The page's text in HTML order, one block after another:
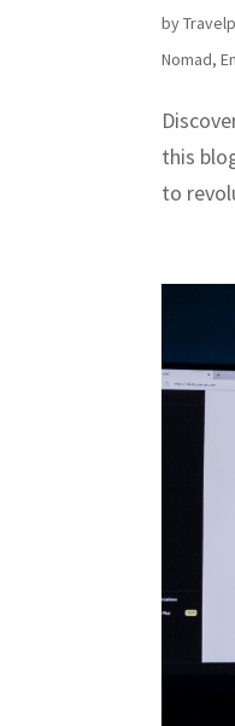
by
Nomad,
this
to